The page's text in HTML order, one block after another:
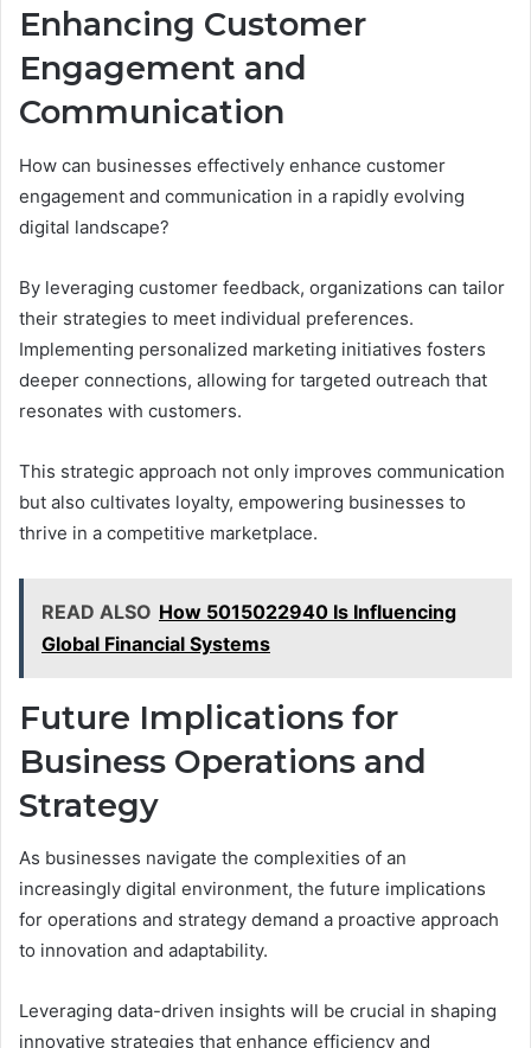
Enhancing Customer
Engagement and
Communication
How can businesses effectively enhance customer
engagement and communication in a rapidly evolving
digital landscape?
By leveraging customer feedback, organizations can tailor
their strategies to meet individual preferences.
Implementing personalized marketing initiatives fosters
deeper connections, allowing for targeted outreach that
resonates with customers.
This strategic approach not only improves communication
but also cultivates loyalty, empowering businesses to
thrive in a competitive marketplace.
READ ALSO How 5015022940 Is Influencing
Global Financial Systems
Future Implications for
Business Operations and
Strategy
As businesses navigate the complexities of an
increasingly digital environment, the future implications
for operations and strategy demand a proactive approach
to innovation and adaptability.
Leveraging data-driven insights will be crucial in shaping
innovative strategies that enhance efficiency and